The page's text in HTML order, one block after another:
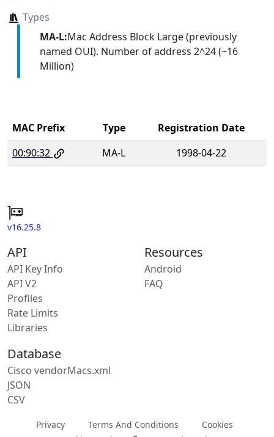
Types
MA-L:Mac Address Block Large (previously
named OUI). Number of address 2^24 (~16
Million)
MAC Prefix Type
Registration Date
00:90:32
MA-L 1998-04-22
v16.25.8
API
API Key Info
API V2
Profiles
Rate Limits
Libraries
Resources
Android
FAQ
Database
Cisco vendorMacs.xml
JSON
CSV
Privacy Terms And Conditions
Cookies